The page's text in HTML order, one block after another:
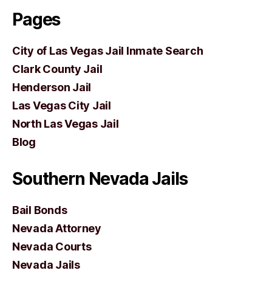
Pages
City of Las Vegas Jail Inmate Search
Clark County Jail
Henderson Jail
Las Vegas City Jail
North Las Vegas Jail
Blog
Southern Nevada Jails
Bail Bonds
Nevada Attorney
Nevada Courts
Nevada Jails